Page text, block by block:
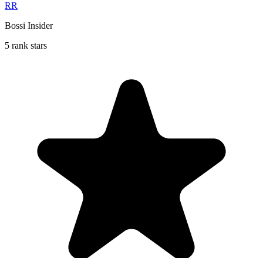
RR
Bossi Insider
5 rank stars